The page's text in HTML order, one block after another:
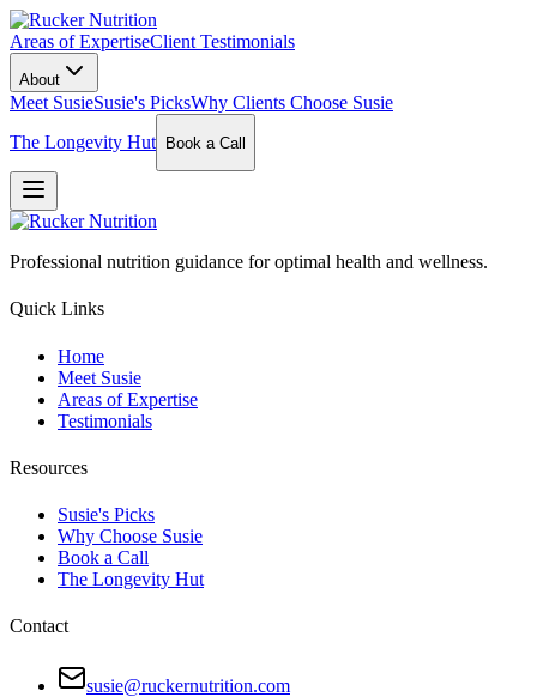
Areas of ExpertiseClient Testimonials
About
Meet SusieSusie's PicksWhy Clients Choose Susie
The Longevity Hut Book a Call
Professional nutrition guidance for optimal health and wellness.
Quick Links
Home
Meet Susie
Areas of Expertise
Testimonials
Resources
Susie's Picks
Why Choose Susie
Book a Call
The Longevity Hut
Contact
susie@ruckernutrition.com